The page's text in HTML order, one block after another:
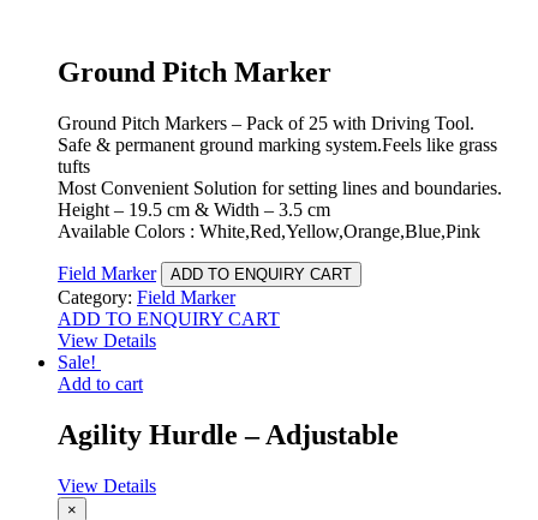
Ground Pitch Marker
Ground Pitch Markers – Pack of 25 with Driving Tool.
Safe & permanent ground marking system.Feels like grass
tufts
Most Convenient Solution for setting lines and boundaries.
Height – 19.5 cm & Width – 3.5 cm
Available Colors : White,Red,Yellow,Orange,Blue,Pink
Field Marker ADD TO ENQUIRY CART
Category: Field Marker
ADD TO ENQUIRY CART
View Details
Sale!
Add to cart
Agility Hurdle – Adjustable
View Details
×